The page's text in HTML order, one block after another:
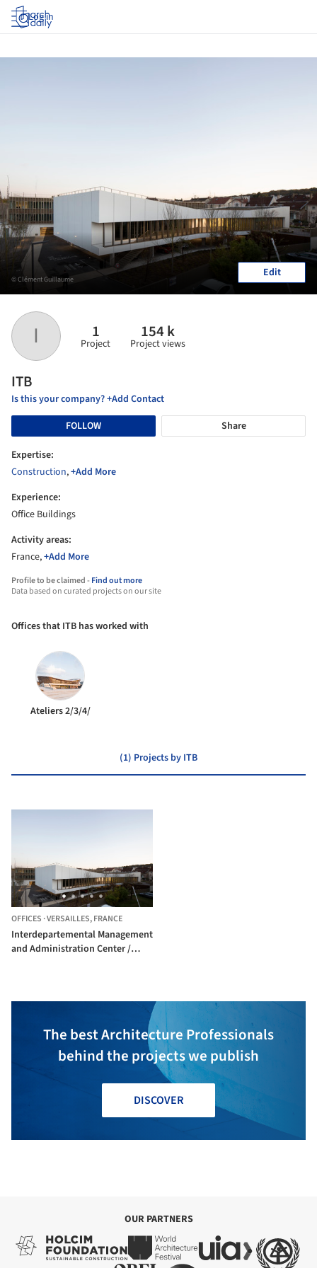
Log in
I 1
Project
154 k
Project views
ITB
Is this your company? +Add Contact
FOLLOW
Share
Expertise:
Construction,+Add More
Experience:
Office Buildings
Activity areas:
France,+Add More
Profile to be claimed -Find out more
Data based on curated projects on our site
© Clément Guillaume Edit
Offices that ITB has worked with
Ateliers 2/3/4/
(1) Projects by ITB
OFFICES ·VERSAILLES,FRANCE
Interdepartemental Management
and Administration Center /
The best Architecture Professionals
behind the projects we publish
DISCOVER